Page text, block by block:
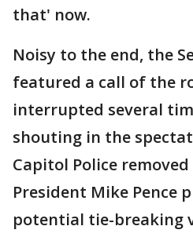
that' now.
Noisy to the end, the
featured a call of the
interrupted several
shouting in the
Capitol Police
President Mike Pence
potential tie-breaking